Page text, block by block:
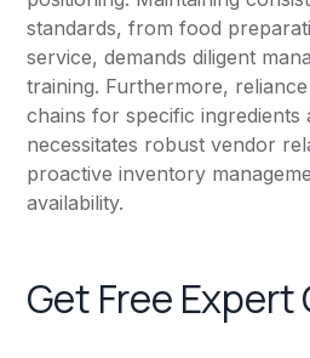
standards, from food
service, demands diligent
training. Furthermore,
chains for specific ingredients
necessitates robust vendor
proactive inventory
availability.
Get Free Expert